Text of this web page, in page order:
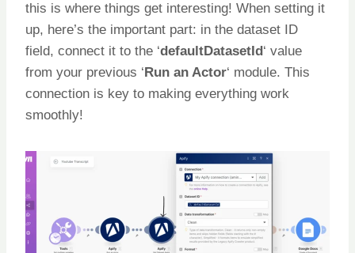
this is where things get interesting! When setting it
up, here’s the important part: in the dataset ID
field, connect it to the ‘defaultDatasetId ‘ value
from your previous ‘ Run an Actor‘ module. This
connection is key to making everything work
smoothly!